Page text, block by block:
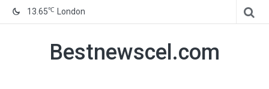
13.65℃ London
Bestnewscel.com